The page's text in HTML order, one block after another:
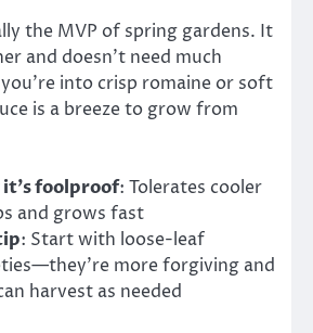
the MVP of spring gardens. It
and doesn’t need much
into crisp romaine or soft
is a breeze to grow from
it’s foolproof: Tolerates cooler
and grows fast
: Start with loose-leaf
more forgiving and
harvest as needed